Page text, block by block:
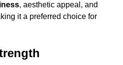
, aesthetic appeal, and
it a preferred choice for